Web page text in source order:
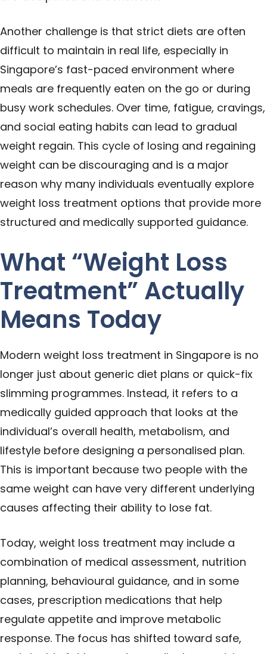
Another challenge is that strict diets are often
difficult to maintain in real life, especially in
Singapore’s fast-paced environment where
meals are frequently eaten on the go or during
busy work schedules. Over time, fatigue, cravings,
and social eating habits can lead to gradual
weight regain. This cycle of losing and regaining
weight can be discouraging and is a major
reason why many individuals eventually explore
weight loss treatment options that provide more
structured and medically supported guidance.
What “Weight Loss
Treatment” Actually
Means Today
Modern weight loss treatment in Singapore is no
longer just about generic diet plans or quick-fix
slimming programmes. Instead, it refers to a
medically guided approach that looks at the
individual’s overall health, metabolism, and
lifestyle before designing a personalised plan.
This is important because two people with the
same weight can have very different underlying
causes affecting their ability to lose fat.
Today, weight loss treatment may include a
combination of medical assessment, nutrition
planning, behavioural guidance, and in some
cases, prescription medications that help
regulate appetite and improve metabolic
response. The focus has shifted toward safe,